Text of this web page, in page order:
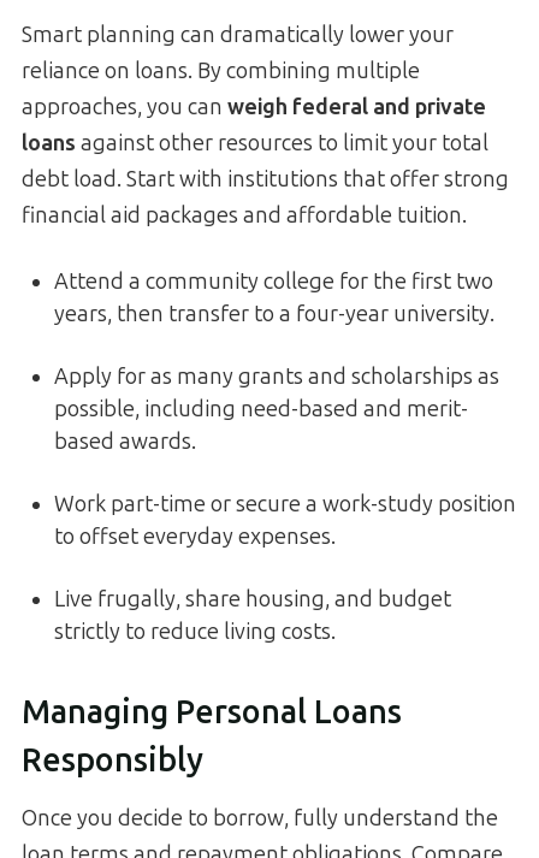
Smart planning can dramatically lower your
reliance on loans. By combining multiple
approaches, you can weigh federal and private
loans against other resources to limit your total
debt load. Start with institutions that offer strong
financial aid packages and affordable tuition.
Attend a community college for the first two
years, then transfer to a four-year university.
Apply for as many grants and scholarships as
possible, including need-based and merit-
based awards.
Work part-time or secure a work-study position
to offset everyday expenses.
Live frugally, share housing, and budget
strictly to reduce living costs.
Managing Personal Loans
Responsibly
Once you decide to borrow, fully understand the